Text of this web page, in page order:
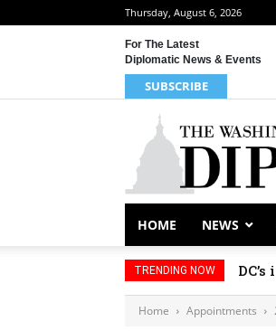
Thursday, August 6, 2026
For The Latest
Diplomatic News & Events
SUBSCRIBE
HOME NEWS
TRENDING NOW
Home Appointments